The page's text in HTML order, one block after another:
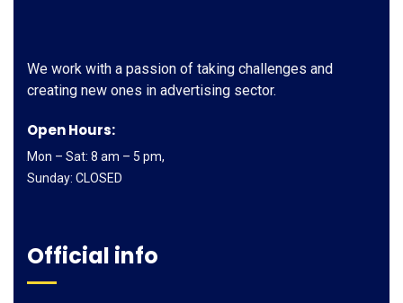
We work with a passion of taking challenges and
creating new ones in advertising sector.
Open Hours:
Mon – Sat: 8 am – 5 pm,
Sunday: CLOSED
Official info